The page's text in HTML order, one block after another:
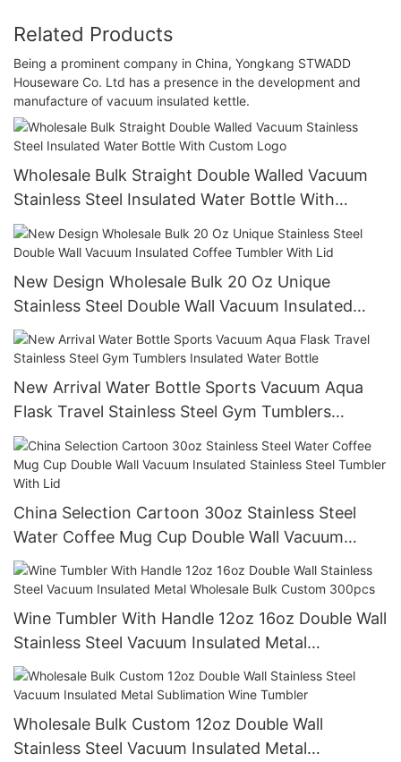
Related Products
Being a prominent company in China, Yongkang STWADD
Houseware Co. Ltd has a presence in the development and
manufacture of vacuum insulated kettle.
Wholesale Bulk Straight Double Walled Vacuum
Stainless Steel Insulated Water Bottle With
Custom Logo
New Design Wholesale Bulk 20 Oz Unique
Stainless Steel Double Wall Vacuum Insulated
Coffee Tumbler With Lid
New Arrival Water Bottle Sports Vacuum Aqua
Flask Travel Stainless Steel Gym Tumblers
Insulated Water Bottle
China Selection Cartoon 30oz Stainless Steel
Water Coffee Mug Cup Double Wall Vacuum
Insulated Stainless Steel Tumbler With Lid
Wine Tumbler With Handle 12oz 16oz Double Wall
Stainless Steel Vacuum Insulated Metal
Wholesale Bulk Custom 300pcs
Wholesale Bulk Custom 12oz Double Wall
Stainless Steel Vacuum Insulated Metal